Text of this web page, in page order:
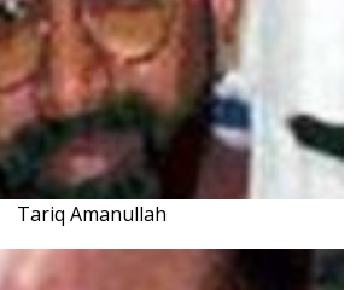
Tariq Amanullah